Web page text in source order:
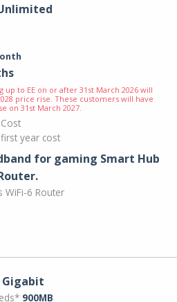
up to EE on or after 31st March 2026 will
price rise. These customers will have
on 31st March 2027.
year cost
for gaming Smart Hub
WiFi-6 Router
Gigabit
900MB